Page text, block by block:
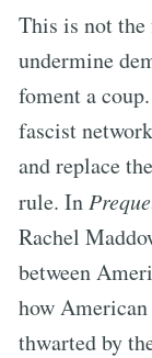
This is not
undermine
foment a
fascist
and replace
rule. In
Rachel
between
how
thwarted by